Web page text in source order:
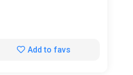
Add to favs